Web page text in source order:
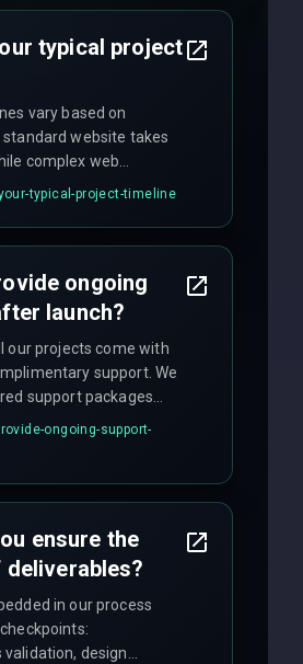
typical project
vary based on
website takes
complex web
require 3-6 months.
sprint schedules
typical-project-timeline
ongoing
launch?
our projects come with
support. We
support packages
fixes, regular
feature
ongoing-support-
ensure the
in our process
design